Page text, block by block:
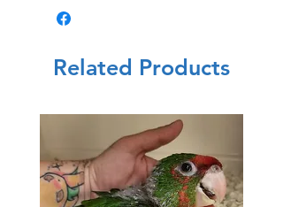
Related Products